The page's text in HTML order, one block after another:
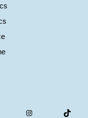
Instagram TikTok